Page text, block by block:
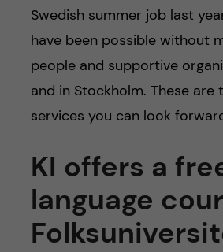
Swedish summer job last
have been possible without
people and supportive
and in Stockholm. These are
services you can look
KI offers a
language